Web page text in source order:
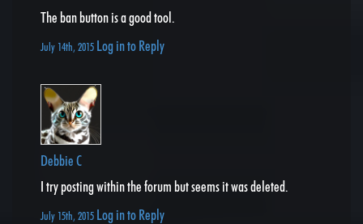
The ban button is a good tool.
July 14th, 2015 Log in to Reply
Debbie C
I try posting within the forum but seems it was deleted.
July 15th, 2015 Log in to Reply